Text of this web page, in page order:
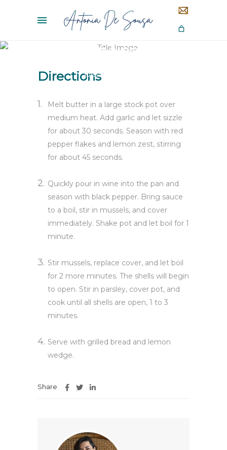
Panna cotta
Delicious Food
Directions
Melt butter in a large stock pot over
medium heat. Add garlic and let sizzle
for about 30 seconds. Season with red
pepper flakes and lemon zest, stirring
for about 45 seconds.
Quickly pour in wine into the pan and
season with black pepper. Bring sauce
to a boil, stir in mussels, and cover
immediately. Shake pot and let boil for 1
minute.
Stir mussels, replace cover, and let boil
for 2 more minutes. The shells will begin
to open. Stir in parsley, cover pot, and
cook until all shells are open, 1 to 3
minutes.
Serve with grilled bread and lemon
wedge.
Share